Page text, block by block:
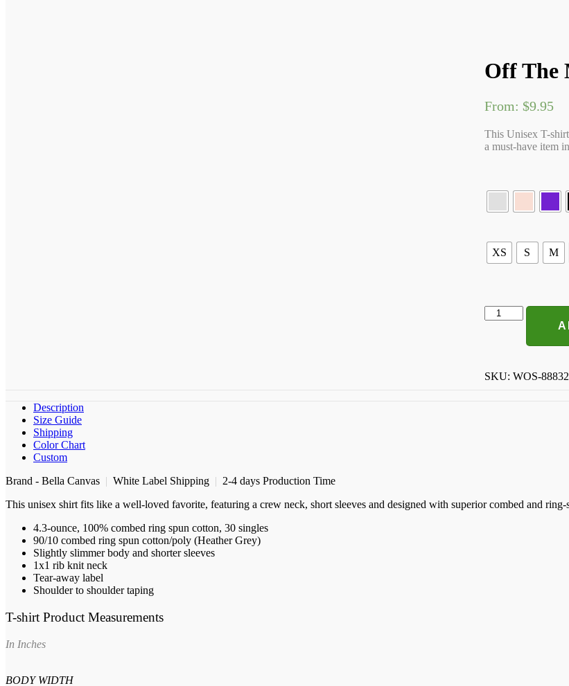
Off The
From: $9.95
This Unisex T-
a must-have item
XS S M
Off
The
quantity
SKU: WOS-88832
Description
Size Guide
Shipping
Color Chart
Custom
Brand - Bella Canvas | White Label Shipping | 2-4 days Production Time
This unisex shirt fits like a well-loved favorite, featuring a crew neck, short sleeves and designed with superior combed and
4.3-ounce, 100% combed ring spun cotton, 30 singles
90/10 combed ring spun cotton/poly (Heather Grey)
Slightly slimmer body and shorter sleeves
1x1 rib knit neck
Tear-away label
Shoulder to shoulder taping
T-shirt Product Measurements
In Inches
BODY WIDTH